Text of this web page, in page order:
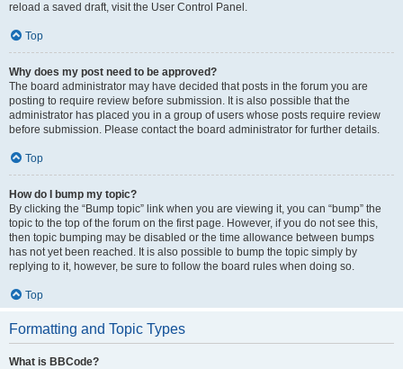
reload a saved draft, visit the User Control Panel.
Top
Why does my post need to be approved?
The board administrator may have decided that posts in the forum you are
posting to require review before submission. It is also possible that the
administrator has placed you in a group of users whose posts require review
before submission. Please contact the board administrator for further details.
Top
How do I bump my topic?
By clicking the “Bump topic” link when you are viewing it, you can “bump” the
topic to the top of the forum on the first page. However, if you do not see this,
then topic bumping may be disabled or the time allowance between bumps
has not yet been reached. It is also possible to bump the topic simply by
replying to it, however, be sure to follow the board rules when doing so.
Top
Formatting and Topic Types
What is BBCode?